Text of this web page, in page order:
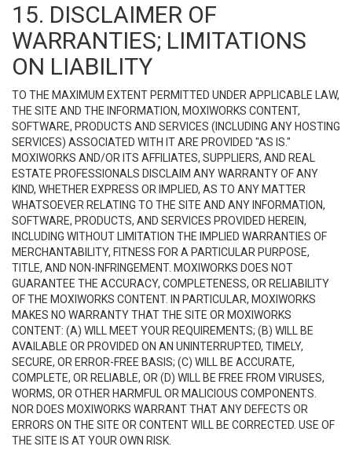
15. DISCLAIMER OF
WARRANTIES; LIMITATIONS
ON LIABILITY
TO THE MAXIMUM EXTENT PERMITTED UNDER APPLICABLE LAW,
THE SITE AND THE INFORMATION, MOXIWORKS CONTENT,
SOFTWARE, PRODUCTS AND SERVICES (INCLUDING ANY HOSTING
SERVICES) ASSOCIATED WITH IT ARE PROVIDED "AS IS."
MOXIWORKS AND/OR ITS AFFILIATES, SUPPLIERS, AND REAL
ESTATE PROFESSIONALS DISCLAIM ANY WARRANTY OF ANY
KIND, WHETHER EXPRESS OR IMPLIED, AS TO ANY MATTER
WHATSOEVER RELATING TO THE SITE AND ANY INFORMATION,
SOFTWARE, PRODUCTS, AND SERVICES PROVIDED HEREIN,
INCLUDING WITHOUT LIMITATION THE IMPLIED WARRANTIES OF
MERCHANTABILITY, FITNESS FOR A PARTICULAR PURPOSE,
TITLE, AND NON-INFRINGEMENT. MOXIWORKS DOES NOT
GUARANTEE THE ACCURACY, COMPLETENESS, OR RELIABILITY
OF THE MOXIWORKS CONTENT. IN PARTICULAR, MOXIWORKS
MAKES NO WARRANTY THAT THE SITE OR MOXIWORKS
CONTENT: (A) WILL MEET YOUR REQUIREMENTS; (B) WILL BE
AVAILABLE OR PROVIDED ON AN UNINTERRUPTED, TIMELY,
SECURE, OR ERROR-FREE BASIS; (C) WILL BE ACCURATE,
COMPLETE, OR RELIABLE, OR (D) WILL BE FREE FROM VIRUSES,
WORMS, OR OTHER HARMFUL OR MALICIOUS COMPONENTS.
NOR DOES MOXIWORKS WARRANT THAT ANY DEFECTS OR
ERRORS ON THE SITE OR CONTENT WILL BE CORRECTED. USE OF
THE SITE IS AT YOUR OWN RISK.